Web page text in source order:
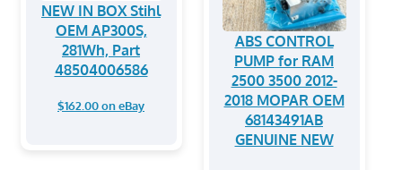
NEW IN BOX Stihl
OEM AP300S,
281Wh, Part
48504006586
$162.00 on eBay
ABS CONTROL
PUMP for RAM
2500 3500 2012-
2018 MOPAR OEM
68143491AB
GENUINE NEW